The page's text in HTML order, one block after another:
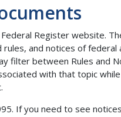
Register website.
and notices of
filter between Rules and
with that topic
If you need to see